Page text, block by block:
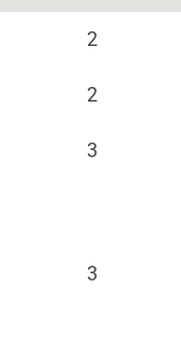
2
2
3
3